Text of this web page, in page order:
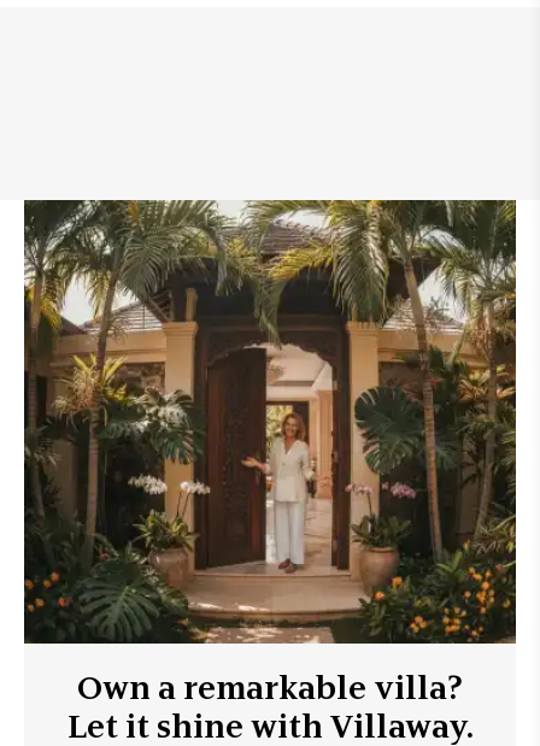
Own a remarkable villa?
Let it shine with Villaway.